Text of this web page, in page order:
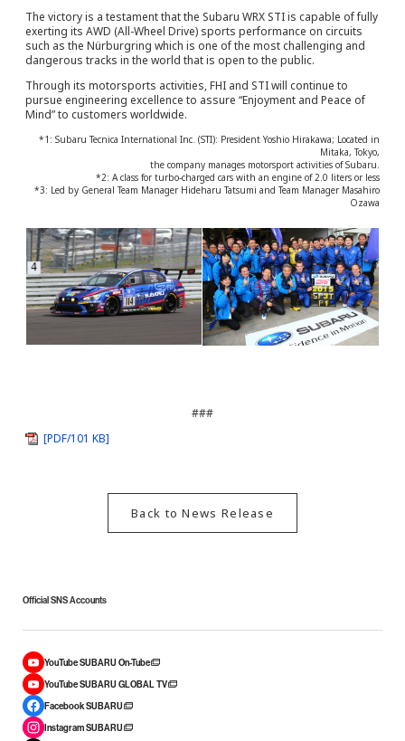
The victory is a testament that the Subaru WRX STI is capable of fully
exerting its AWD (All-Wheel Drive) sports performance on circuits
such as the Nürburgring which is one of the most challenging and
dangerous tracks in the world that is open to the public.
Through its motorsports activities, FHI and STI will continue to
pursue engineering excellence to assure “Enjoyment and Peace of
Mind” to customers worldwide.
*1: Subaru Tecnica International Inc. (STI): President Yoshio Hirakawa; Located in
Mitaka, Tokyo,
the company manages motorsport activities of Subaru.
*2: A class for turbo-charged cars with an engine of 2.0 liters or less
*3: Led by General Team Manager Hideharu Tatsumi and Team Manager Masahiro
Ozawa
###
[PDF/101 KB]
Back to News Release
Official SNS Accounts
YouTube SUBARU On-Tube
YouTube SUBARU GLOBAL TV
Facebook SUBARU
Instagram SUBARU